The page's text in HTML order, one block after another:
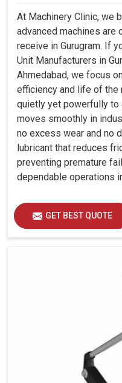
At Machinery Clinic, we
advanced machines are
receive in Gurugram. If
Unit Manufacturers in
Ahmedabad, we focus
efficiency and life of the
quietly yet powerfully to
moves smoothly in
no excess wear and no
lubricant that reduces
preventing premature
dependable operations
GET BEST QUOTE